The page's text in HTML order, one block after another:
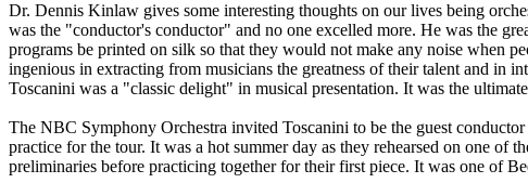
Dr. Dennis Kinlaw gives some interesting thoughts on our lives being
was the "conductor's conductor" and no one excelled more. He was the
programs be printed on silk so that they would not make any noise when
ingenious in extracting from musicians the greatness of their talent and in
Toscanini was a "classic delight" in musical presentation. It was the
The NBC Symphony Orchestra invited Toscanini to be the guest
practice for the tour. It was a hot summer day as they rehearsed on one
preliminaries before practicing together for their first piece. It was one of